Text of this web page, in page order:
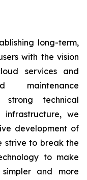
long-term,
with the vision
services and
maintenance
technical
we
development of
strive to break the
to make
simpler and more